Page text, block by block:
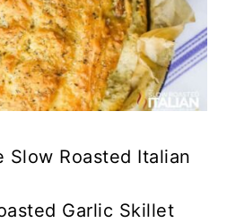
Slow Roasted Italian
Garlic Skillet